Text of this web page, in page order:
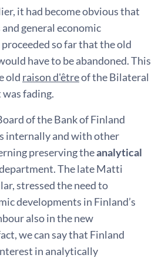
it had become obvious that
general economic
so far that the old
have to be abandoned. This
old raison d'êtreof the Bilateral
fading.
of the Bank of Finland
internally and with other
preserving theanalytical
The late Matti
stressed the need to
developments in Finland’s
also in the new
we can say that Finland
in analytically